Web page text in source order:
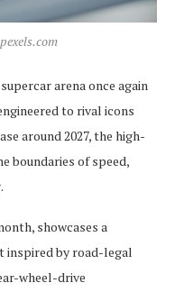
arena once again
to rival icons
around 2027, the high-
boundaries of speed,
showcases a
by road-legal
wheel-drive